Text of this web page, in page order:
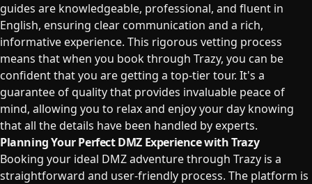
guides are knowledgeable, professional, and fluent in
English, ensuring clear communication and a rich,
informative experience. This rigorous vetting process
means that when you book through Trazy, you can be
confident that you are getting a top-tier tour. It's a
guarantee of quality that provides invaluable peace of
mind, allowing you to relax and enjoy your day knowing
that all the details have been handled by experts.
Planning Your Perfect DMZ Experience with Trazy
Booking your ideal DMZ adventure through Trazy is a
straightforward and user-friendly process. The platform is